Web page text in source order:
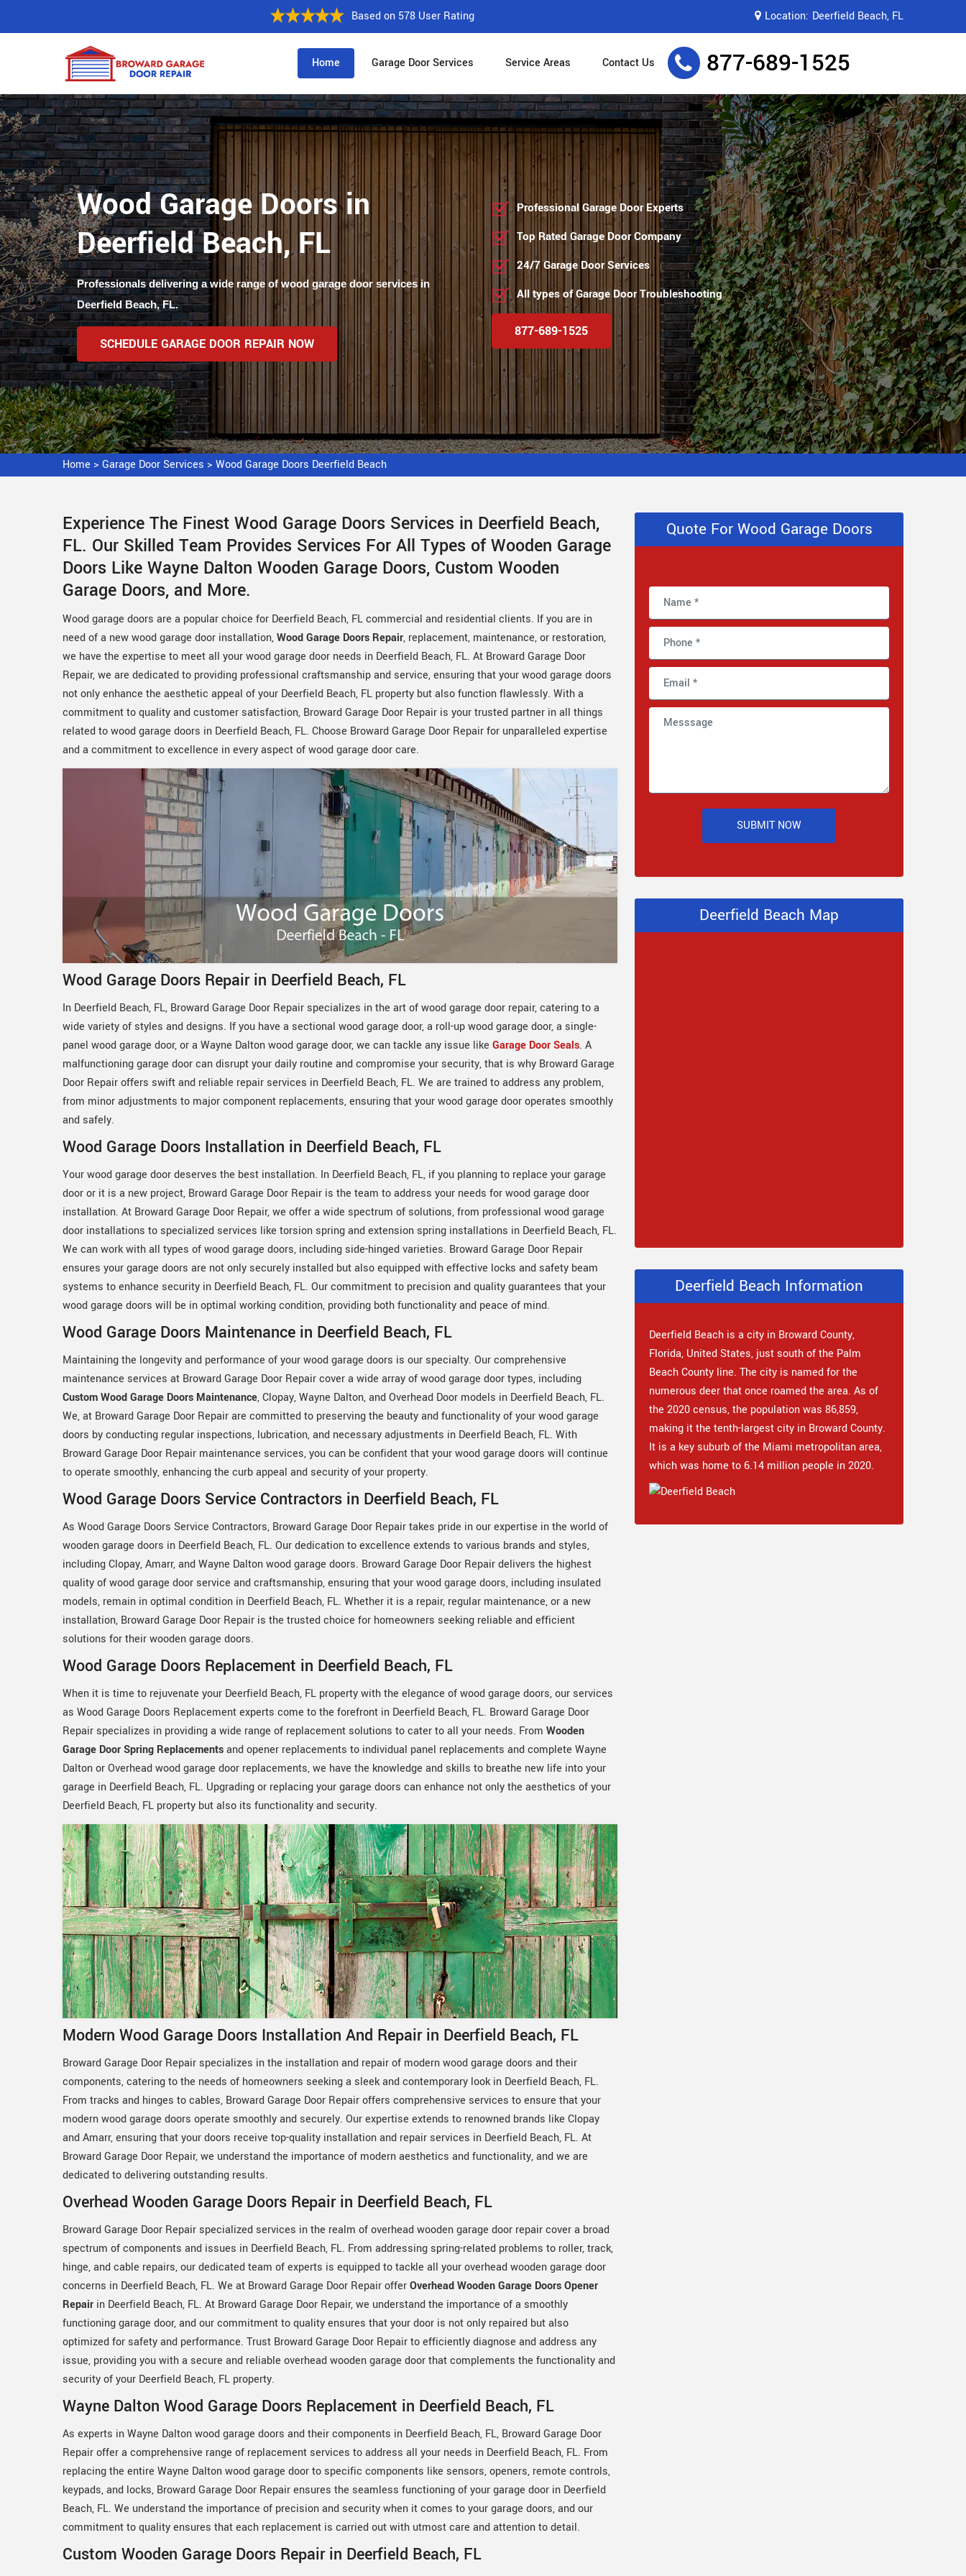
Based on 578 User Rating Location: Deerfield Beach, FL
Home Garage Door Services Service Areas Contact Us 877-689-1525
Wood Garage Doors in
Deerfield Beach, FL
Professionals delivering a wide range of wood garage door services in
Deerfield Beach, FL.
SCHEDULE GARAGE DOOR REPAIR NOW
Professional Garage Door Experts
Top Rated Garage Door Company
24/7 Garage Door Services
All types of Garage Door Troubleshooting
877-689-1525
Home > Garage Door Services > Wood Garage Doors Deerfield Beach
Experience The Finest Wood Garage Doors Services in Deerfield Beach,
FL. Our Skilled Team Provides Services For All Types of Wooden Garage
Doors Like Wayne Dalton Wooden Garage Doors, Custom Wooden
Garage Doors, and More.
Wood garage doors are a popular choice for Deerfield Beach, FL commercial and residential clients. If you are in
need of a new wood garage door installation,Wood Garage Doors Repair, replacement, maintenance, or restoration,
we have the expertise to meet all your wood garage door needs in Deerfield Beach, FL. At Broward Garage Door
Repair, we are dedicated to providing professional craftsmanship and service, ensuring that your wood garage doors
not only enhance the aesthetic appeal of your Deerfield Beach, FL property but also function flawlessly. With a
commitment to quality and customer satisfaction, Broward Garage Door Repair is your trusted partner in all things
related to wood garage doors in Deerfield Beach, FL. Choose Broward Garage Door Repair for unparalleled expertise
and a commitment to excellence in every aspect of wood garage door care.
Wood Garage Doors Repair in Deerfield Beach, FL
In Deerfield Beach, FL, Broward Garage Door Repair specializes in the art of wood garage door repair, catering to a
wide variety of styles and designs. If you have a sectional wood garage door, a roll-up wood garage door, a single-
panel wood garage door, or a Wayne Dalton wood garage door, we can tackle any issue like Garage Door Seals. A
malfunctioning garage door can disrupt your daily routine and compromise your security, that is why Broward Garage
Door Repair offers swift and reliable repair services in Deerfield Beach, FL. We are trained to address any problem,
from minor adjustments to major component replacements, ensuring that your wood garage door operates smoothly
and safely.
Wood Garage Doors Installation in Deerfield Beach, FL
Your wood garage door deserves the best installation. In Deerfield Beach, FL, if you planning to replace your garage
door or it is a new project, Broward Garage Door Repair is the team to address your needs for wood garage door
installation. At Broward Garage Door Repair, we offer a wide spectrum of solutions, from professional wood garage
door installations to specialized services like torsion spring and extension spring installations in Deerfield Beach, FL.
We can work with all types of wood garage doors, including side-hinged varieties. Broward Garage Door Repair
ensures your garage doors are not only securely installed but also equipped with effective locks and safety beam
systems to enhance security in Deerfield Beach, FL. Our commitment to precision and quality guarantees that your
wood garage doors will be in optimal working condition, providing both functionality and peace of mind.
Wood Garage Doors Maintenance in Deerfield Beach, FL
Maintaining the longevity and performance of your wood garage doors is our specialty. Our comprehensive
maintenance services at Broward Garage Door Repair cover a wide array of wood garage door types, including
Custom Wood Garage Doors Maintenance, Clopay, Wayne Dalton, and Overhead Door models in Deerfield Beach, FL.
We, at Broward Garage Door Repair are committed to preserving the beauty and functionality of your wood garage
doors by conducting regular inspections, lubrication, and necessary adjustments in Deerfield Beach, FL. With
Broward Garage Door Repair maintenance services, you can be confident that your wood garage doors will continue
to operate smoothly, enhancing the curb appeal and security of your property.
Wood Garage Doors Service Contractors in Deerfield Beach, FL
As Wood Garage Doors Service Contractors, Broward Garage Door Repair takes pride in our expertise in the world of
wooden garage doors in Deerfield Beach, FL. Our dedication to excellence extends to various brands and styles,
including Clopay, Amarr, and Wayne Dalton wood garage doors. Broward Garage Door Repair delivers the highest
quality of wood garage door service and craftsmanship, ensuring that your wood garage doors, including insulated
models, remain in optimal condition in Deerfield Beach, FL. Whether it is a repair, regular maintenance, or a new
installation, Broward Garage Door Repair is the trusted choice for homeowners seeking reliable and efficient
solutions for their wooden garage doors.
Wood Garage Doors Replacement in Deerfield Beach, FL
When it is time to rejuvenate your Deerfield Beach, FL property with the elegance of wood garage doors, our services
as Wood Garage Doors Replacement experts come to the forefront in Deerfield Beach, FL. Broward Garage Door
Repair specializes in providing a wide range of replacement solutions to cater to all your needs. From Wooden
Garage Door Spring Replacementsand opener replacements to individual panel replacements and complete Wayne
Dalton or Overhead wood garage door replacements, we have the knowledge and skills to breathe new life into your
garage in Deerfield Beach, FL. Upgrading or replacing your garage doors can enhance not only the aesthetics of your
Deerfield Beach, FL property but also its functionality and security.
Modern Wood Garage Doors Installation And Repair in Deerfield Beach, FL
Broward Garage Door Repair specializes in the installation and repair of modern wood garage doors and their
components, catering to the needs of homeowners seeking a sleek and contemporary look in Deerfield Beach, FL.
From tracks and hinges to cables, Broward Garage Door Repair offers comprehensive services to ensure that your
modern wood garage doors operate smoothly and securely. Our expertise extends to renowned brands like Clopay
and Amarr, ensuring that your doors receive top-quality installation and repair services in Deerfield Beach, FL. At
Broward Garage Door Repair, we understand the importance of modern aesthetics and functionality, and we are
dedicated to delivering outstanding results.
Overhead Wooden Garage Doors Repair in Deerfield Beach, FL
Broward Garage Door Repair specialized services in the realm of overhead wooden garage door repair cover a broad
spectrum of components and issues in Deerfield Beach, FL. From addressing spring-related problems to roller, track,
hinge, and cable repairs, our dedicated team of experts is equipped to tackle all your overhead wooden garage door
concerns in Deerfield Beach, FL. We at Broward Garage Door Repair offerOverhead Wooden Garage Doors Opener
Repair in Deerfield Beach, FL. At Broward Garage Door Repair, we understand the importance of a smoothly
functioning garage door, and our commitment to quality ensures that your door is not only repaired but also
optimized for safety and performance. Trust Broward Garage Door Repair to efficiently diagnose and address any
issue, providing you with a secure and reliable overhead wooden garage door that complements the functionality and
security of your Deerfield Beach, FL property.
Wayne Dalton Wood Garage Doors Replacement in Deerfield Beach, FL
As experts in Wayne Dalton wood garage doors and their components in Deerfield Beach, FL, Broward Garage Door
Repair offer a comprehensive range of replacement services to address all your needs in Deerfield Beach, FL. From
replacing the entire Wayne Dalton wood garage door to specific components like sensors, openers, remote controls,
keypads, and locks, Broward Garage Door Repair ensures the seamless functioning of your garage door in Deerfield
Beach, FL. We understand the importance of precision and security when it comes to your garage doors, and our
commitment to quality ensures that each replacement is carried out with utmost care and attention to detail.
Custom Wooden Garage Doors Repair in Deerfield Beach, FL
Quote For Wood Garage Doors
SUBMIT NOW
Deerfield Beach Map
Deerfield Beach Information
Deerfield Beach is a city in Broward County,
Florida, United States, just south of the Palm
Beach County line. The city is named for the
numerous deer that once roamed the area. As of
the 2020 census, the population was 86,859,
making it the tenth-largest city in Broward County.
It is a key suburb of the Miami metropolitan area,
which was home to 6.14 million people in 2020.